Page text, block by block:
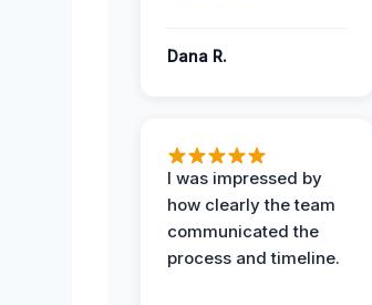
Dana R.
I was impressed by
how clearly the team
communicated the
process and timeline.